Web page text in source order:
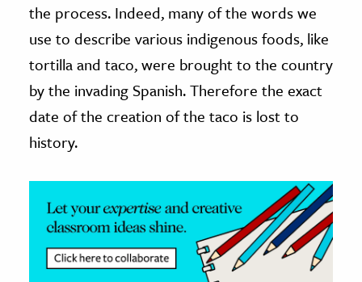
& Technology
Science
& Animals
& The Environment
& Economics
the process. Indeed, many of the words we
use to describe various indigenous foods, like
tortilla and taco, were brought to the country
by the invading Spanish. Therefore the exact
date of the creation of the taco is lost to
history.